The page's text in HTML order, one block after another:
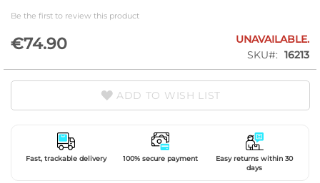
Be the first to review this product
€74.90
UNAVAILABLE.
SKU
16213
ADD TO WISH LIST
Fast, trackable delivery 100% secure payment
Easy returns within 30
days